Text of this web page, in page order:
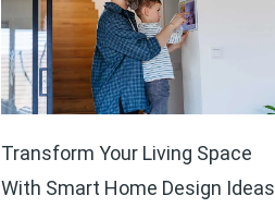
Transform Your Living Space
With Smart Home Design Ideas